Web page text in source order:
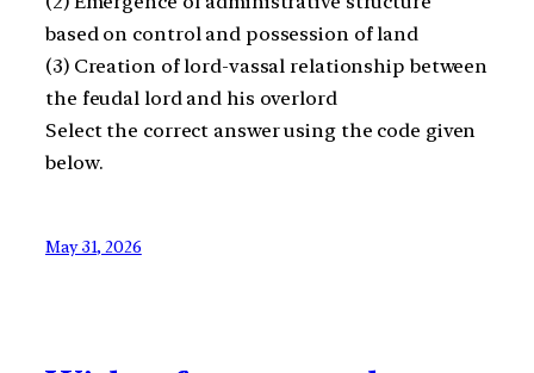
based on control and possession of land
(3) Creation of lord-vassal relationship between
the feudal lord and his overlord
Select the correct answer using the code given
below.
May 31, 2026